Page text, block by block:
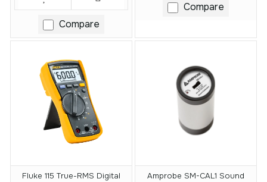
Compare
Compare
Fluke 115 True-RMS Digital
Amprobe SM-CAL1 Sound